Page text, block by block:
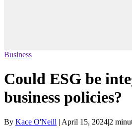
Business
Could ESG be
business policies?
By Kace O'Neill | April 15, 2024|2